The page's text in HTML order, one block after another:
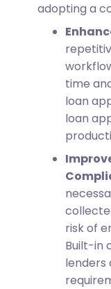
adopting a
time
loan
loan
risk of
Built-in
lenders